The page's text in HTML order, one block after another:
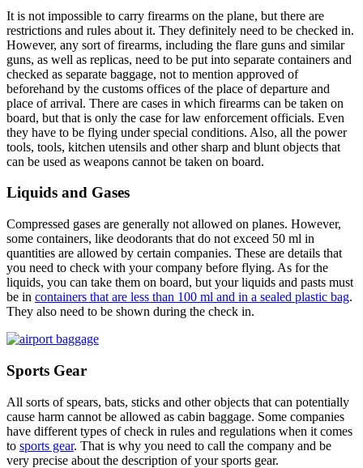
It is not impossible to carry firearms on the plane, but there are
restrictions and rules about it. They definitely need to be checked in.
However, any sort of firearms, including the flare guns and similar
guns, as well as replicas, need to be put into separate containers and
checked as separate baggage, not to mention approved of
beforehand by the customs offices of the place of departure and
place of arrival. There are cases in which firearms can be taken on
board, but that is only the case for law enforcement officials. Even
they have to be flying under special conditions. Also, all the power
tools, tools, kitchen utensils and other sharp and blunt objects that
can be used as weapons cannot be taken on board.
Liquids and Gases
Compressed gases are generally not allowed on planes. However,
some containers, like deodorants that do not exceed 50 ml in
quantities are allowed by certain companies. These are details that
you need to check with your company before flying. As for the
liquids, you can take them on board, but your liquids and pasts must
be in containers that are less than 100 ml and in a sealed plastic bag.
They also need to be shown during the check in.
Sports Gear
All sorts of spears, bats, sticks and other objects that can potentially
cause harm cannot be allowed as cabin baggage. Some companies
have different types of check in rules and regulations when it comes
to sports gear. That is why you need to call the company and be
very precise about the description of your sports gear.